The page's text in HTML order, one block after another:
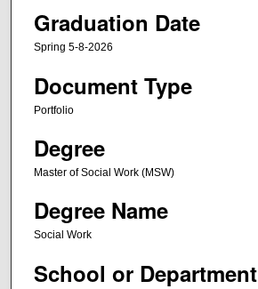
Graduation Date
Spring 5-8-2026
Document Type
Portfolio
Degree
Master of Social Work (MSW)
Degree Name
Social Work
School or Department